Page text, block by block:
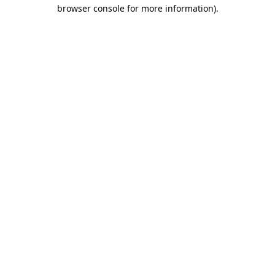
browser console for more information).